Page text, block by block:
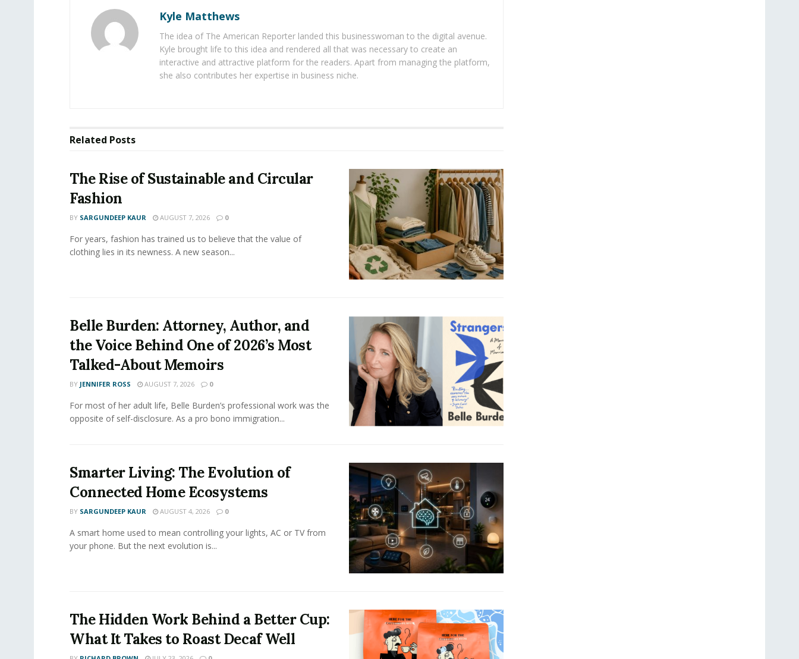
Kyle Matthews
The idea of The American Reporter landed this businesswoman to the digital avenue.
Kyle brought life to this idea and rendered all that was necessary to create an
interactive and attractive platform for the readers. Apart from managing the platform,
she also contributes her expertise in business niche.
Related Posts
The Rise of Sustainable and Circular
Fashion
BY SARGUNDEEP KAUR AUGUST 7, 2026 0
For years, fashion has trained us to believe that the value of
clothing lies in its newness. A new season...
Belle Burden: Attorney, Author, and
the Voice Behind One of 2026’s Most
Talked-About Memoirs
BY JENNIFER ROSS AUGUST 7, 2026 0
For most of her adult life, Belle Burden’s professional work was the
opposite of self-disclosure. As a pro bono immigration...
Smarter Living: The Evolution of
Connected Home Ecosystems
BY SARGUNDEEP KAUR AUGUST 4, 2026 0
A smart home used to mean controlling your lights, AC or TV from
your phone. But the next evolution is...
The Hidden Work Behind a Better Cup:
What It Takes to Roast Decaf Well